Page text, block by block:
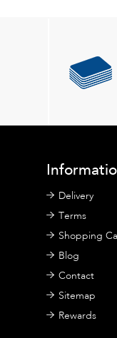
Delivery
Terms
Shopping
Blog
Contact
Sitemap
Rewards